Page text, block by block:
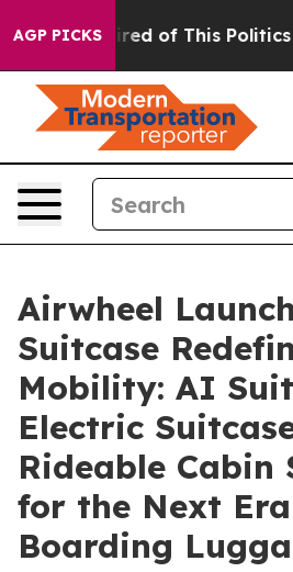
AGP PICKS
of This Politics of Hatred”
Airwheel
Suitcase
Mobility: AI
Electric
Rideable Cabin
for the Next
Boarding